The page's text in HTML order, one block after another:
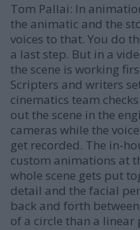
Tom Pallai: In
the animatic and the
voices to that. You do
a last step. But in a
the scene is working
Scripters and writers
cinematics team
out the scene in the
cameras while the
get recorded. The in-
custom animations at
whole scene gets put
detail and the facial
back and forth
of a circle than a linear